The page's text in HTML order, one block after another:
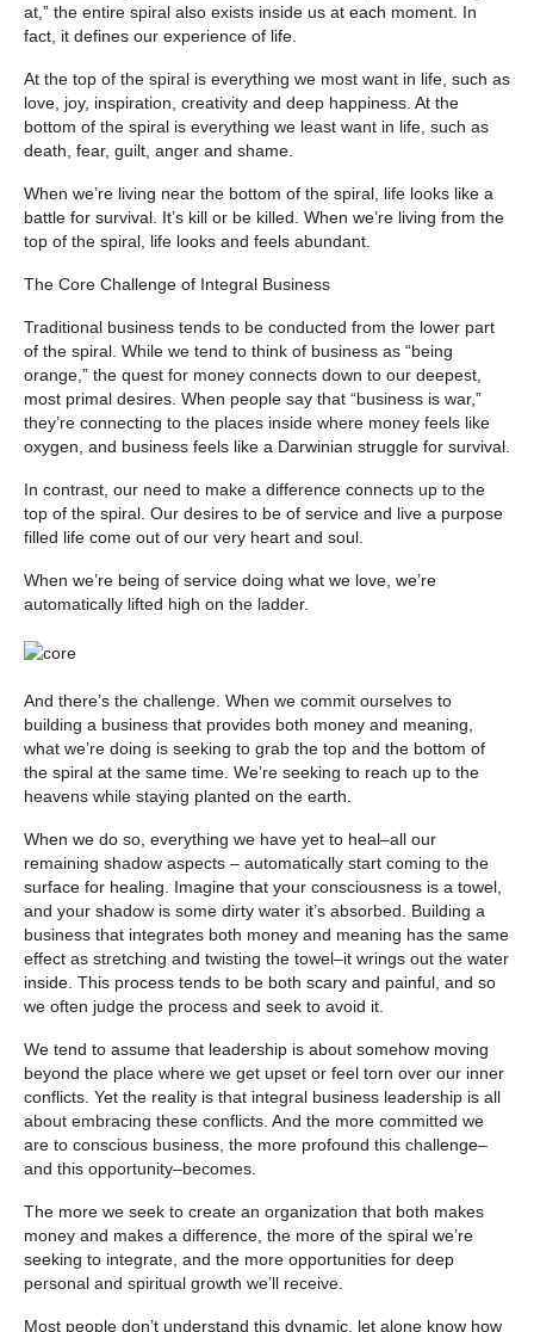
at,” the entire spiral also exists inside us at each moment. In
fact, it defines our experience of life.
At the top of the spiral is everything we most want in life, such as
love, joy, inspiration, creativity and deep happiness. At the
bottom of the spiral is everything we least want in life, such as
death, fear, guilt, anger and shame.
When we’re living near the bottom of the spiral, life looks like a
battle for survival. It’s kill or be killed. When we’re living from the
top of the spiral, life looks and feels abundant.
The Core Challenge of Integral Business
Traditional business tends to be conducted from the lower part
of the spiral. While we tend to think of business as “being
orange,” the quest for money connects down to our deepest,
most primal desires. When people say that “business is war,”
they’re connecting to the places inside where money feels like
oxygen, and business feels like a Darwinian struggle for survival.
In contrast, our need to make a difference connects up to the
top of the spiral. Our desires to be of service and live a purpose
filled life come out of our very heart and soul.
When we’re being of service doing what we love, we’re
automatically lifted high on the ladder.
And there’s the challenge. When we commit ourselves to
building a business that provides both money and meaning,
what we’re doing is seeking to grab the top and the bottom of
the spiral at the same time. We’re seeking to reach up to the
heavens while staying planted on the earth.
When we do so, everything we have yet to heal–all our
remaining shadow aspects – automatically start coming to the
surface for healing. Imagine that your consciousness is a towel,
and your shadow is some dirty water it’s absorbed. Building a
business that integrates both money and meaning has the same
effect as stretching and twisting the towel–it wrings out the water
inside. This process tends to be both scary and painful, and so
we often judge the process and seek to avoid it.
We tend to assume that leadership is about somehow moving
beyond the place where we get upset or feel torn over our inner
conflicts. Yet the reality is that integral business leadership is all
about embracing these conflicts. And the more committed we
are to conscious business, the more profound this challenge–
and this opportunity–becomes.
The more we seek to create an organization that both makes
money and makes a difference, the more of the spiral we’re
seeking to integrate, and the more opportunities for deep
personal and spiritual growth we’ll receive.
Most people don’t understand this dynamic, let alone know how